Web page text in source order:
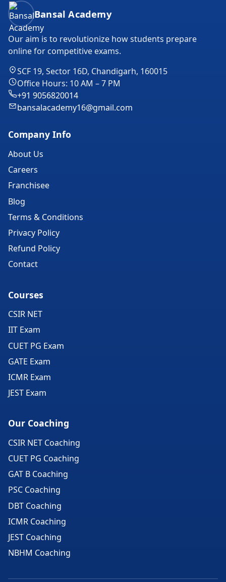
Bansal Academy Footer
Bansal Academy
Our aim is to revolutionize how students prepare
online for competitive exams.
SCF 19, Sector 16D, Chandigarh, 160015
Office Hours: 10 AM – 7 PM
+91 9056820014
bansalacademy16@gmail.com
Company Info
About Us
Careers
Franchisee
Blog
Terms & Conditions
Privacy Policy
Refund Policy
Contact
Courses
CSIR NET
IIT Exam
CUET PG Exam
GATE Exam
ICMR Exam
JEST Exam
Our Coaching
CSIR NET Coaching
CUET PG Coaching
GAT B Coaching
PSC Coaching
DBT Coaching
ICMR Coaching
JEST Coaching
NBHM Coaching